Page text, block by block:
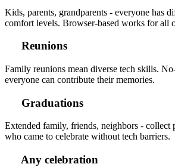
Kids, parents, grandparents - everyone has
comfort levels. Browser-based works for all
Reunions
Family reunions mean diverse tech skills.
everyone can contribute their memories.
Graduations
Extended family, friends, neighbors - collect
who came to celebrate without tech barriers.
Any celebration